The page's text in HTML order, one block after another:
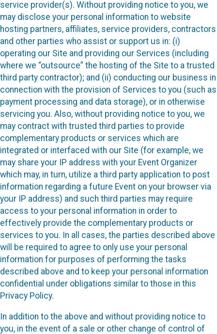
service provider(s). Without providing notice to you, we
may disclose your personal information to website
hosting partners, affiliates, service providers, contractors
and other parties who assist or support us in: (i)
operating our Site and providing our Services (including
where we “outsource” the hosting of the Site to a trusted
third party contractor); and (ii) conducting our business in
connection with the provision of Services to you (such as
payment processing and data storage), or in otherwise
servicing you. Also, without providing notice to you, we
may contract with trusted third parties to provide
complementary products or services which are
integrated or interfaced with our Site (for example, we
may share your IP address with your Event Organizer
which may, in turn, utilize a third party application to post
information regarding a future Event on your browser via
your IP address) and such third parties may require
access to your personal information in order to
effectively provide the complementary products or
services to you. In all cases, the parties described above
will be required to agree to only use your personal
information for purposes of performing the tasks
described above and to keep your personal information
confidential under obligations similar to those in this
Privacy Policy.
In addition to the above and without providing notice to
you, in the event of a sale or other change of control of